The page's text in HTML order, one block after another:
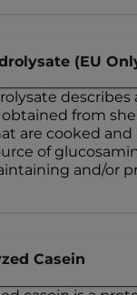
(EU
describes
from
are cooked and
of
and/or
Casein